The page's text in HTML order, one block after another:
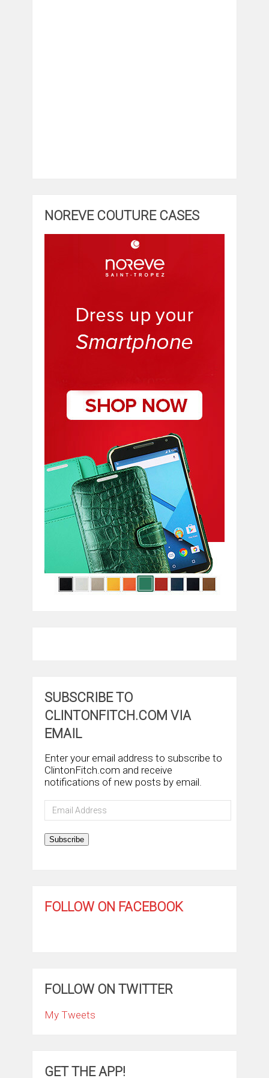
NOREVE COUTURE CASES
SUBSCRIBE TO
CLINTONFITCH.COM VIA
EMAIL
Enter your email address to subscribe to
ClintonFitch.com and receive
notifications of new posts by email.
Email
Address
Subscribe
FOLLOW ON FACEBOOK
FOLLOW ON TWITTER
My Tweets
GET THE APP!